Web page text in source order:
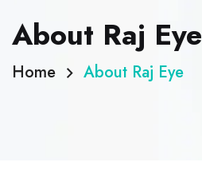
About Raj Eye
Home About Raj Eye